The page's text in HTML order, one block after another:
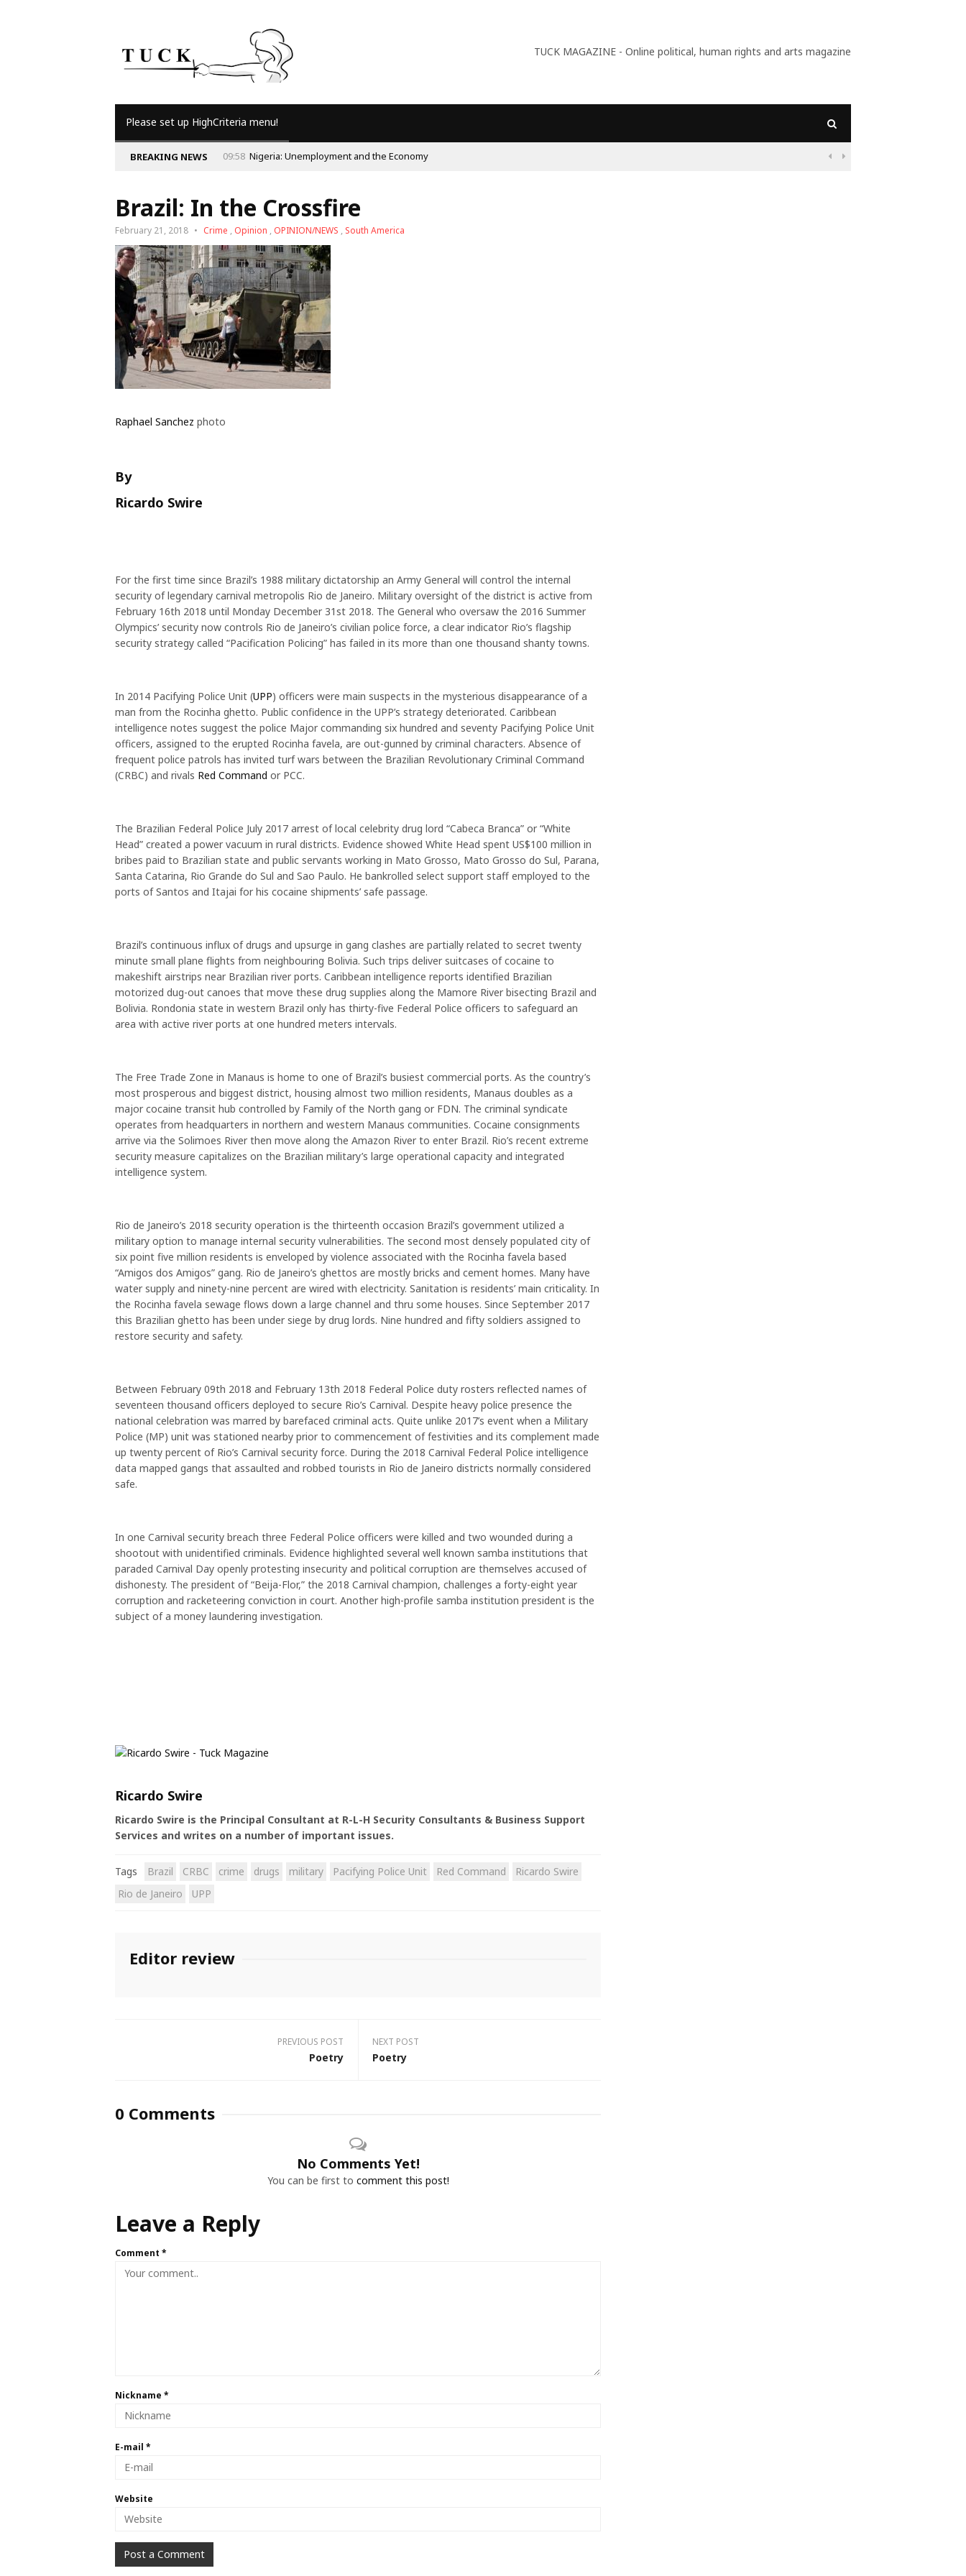
TUCK MAGAZINE - Online political, human rights and arts magazine
Please set up HighCriteria menu!
BREAKING NEWS
Nigeria: Unemployment and the Economy Why Is Populism On The Rise And What Do Populists Want?
 
Brazil: In the Crossfire
February 21, 2018 Crime , Opinion , OPINION/NEWS , South America
Raphael Sanchez photo
By
Ricardo Swire
For the first time since Brazil’s 1988 military dictatorship an Army General will control the internal
security of legendary carnival metropolis Rio de Janeiro. Military oversight of the district is active from
February 16th 2018 until Monday December 31st 2018. The General who oversaw the 2016 Summer
Olympics’ security now controls Rio de Janeiro’s civilian police force, a clear indicator Rio’s flagship
security strategy called “Pacification Policing” has failed in its more than one thousand shanty towns.
In 2014 Pacifying Police Unit (UPP) officers were main suspects in the mysterious disappearance of a
man from the Rocinha ghetto. Public confidence in the UPP’s strategy deteriorated. Caribbean
intelligence notes suggest the police Major commanding six hundred and seventy Pacifying Police Unit
officers, assigned to the erupted Rocinha favela, are out-gunned by criminal characters. Absence of
frequent police patrols has invited turf wars between the Brazilian Revolutionary Criminal Command
(CRBC) and rivals Red Command or PCC.
The Brazilian Federal Police July 2017 arrest of local celebrity drug lord “Cabeca Branca” or “White
Head” created a power vacuum in rural districts. Evidence showed White Head spent US$100 million in
bribes paid to Brazilian state and public servants working in Mato Grosso, Mato Grosso do Sul, Parana,
Santa Catarina, Rio Grande do Sul and Sao Paulo. He bankrolled select support staff employed to the
ports of Santos and Itajai for his cocaine shipments’ safe passage.
Brazil’s continuous influx of drugs and upsurge in gang clashes are partially related to secret twenty
minute small plane flights from neighbouring Bolivia. Such trips deliver suitcases of cocaine to
makeshift airstrips near Brazilian river ports. Caribbean intelligence reports identified Brazilian
motorized dug-out canoes that move these drug supplies along the Mamore River bisecting Brazil and
Bolivia. Rondonia state in western Brazil only has thirty-five Federal Police officers to safeguard an
area with active river ports at one hundred meters intervals.
The Free Trade Zone in Manaus is home to one of Brazil’s busiest commercial ports. As the country’s
most prosperous and biggest district, housing almost two million residents, Manaus doubles as a
major cocaine transit hub controlled by Family of the North gang or FDN. The criminal syndicate
operates from headquarters in northern and western Manaus communities. Cocaine consignments
arrive via the Solimoes River then move along the Amazon River to enter Brazil. Rio’s recent extreme
security measure capitalizes on the Brazilian military’s large operational capacity and integrated
intelligence system.
Rio de Janeiro’s 2018 security operation is the thirteenth occasion Brazil’s government utilized a
military option to manage internal security vulnerabilities. The second most densely populated city of
six point five million residents is enveloped by violence associated with the Rocinha favela based
“Amigos dos Amigos” gang. Rio de Janeiro’s ghettos are mostly bricks and cement homes. Many have
water supply and ninety-nine percent are wired with electricity. Sanitation is residents’ main criticality. In
the Rocinha favela sewage flows down a large channel and thru some houses. Since September 2017
this Brazilian ghetto has been under siege by drug lords. Nine hundred and fifty soldiers assigned to
restore security and safety.
Between February 09th 2018 and February 13th 2018 Federal Police duty rosters reflected names of
seventeen thousand officers deployed to secure Rio’s Carnival. Despite heavy police presence the
national celebration was marred by barefaced criminal acts. Quite unlike 2017’s event when a Military
Police (MP) unit was stationed nearby prior to commencement of festivities and its complement made
up twenty percent of Rio’s Carnival security force. During the 2018 Carnival Federal Police intelligence
data mapped gangs that assaulted and robbed tourists in Rio de Janeiro districts normally considered
safe.
In one Carnival security breach three Federal Police officers were killed and two wounded during a
shootout with unidentified criminals. Evidence highlighted several well known samba institutions that
paraded Carnival Day openly protesting insecurity and political corruption are themselves accused of
dishonesty. The president of “Beija-Flor,” the 2018 Carnival champion, challenges a forty-eight year
corruption and racketeering conviction in court. Another high-profile samba institution president is the
subject of a money laundering investigation.
Ricardo Swire
Ricardo Swire is the Principal Consultant at R-L-H Security Consultants & Business Support
Services and writes on a number of important issues.
Tags Brazil CRBC crime drugs military Pacifying Police Unit Red Command
Ricardo Swire
Rio de Janeiro
UPP
Editor review
PREVIOUS POST
Poetry
NEXT POST
Poetry
0 Comments
No Comments Yet!
You can be first to comment this post!
Leave a Reply
Comment *
Nickname *
E-mail *
Website